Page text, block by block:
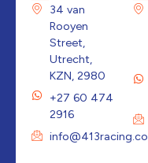
34 van
Rooyen
Street,
Utrecht,
KZN, 2980
+27 60 474
2916